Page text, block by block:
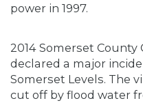
power in 1997.
2014 Somerset
declared a major
Somerset Levels. The
cut off by flood water